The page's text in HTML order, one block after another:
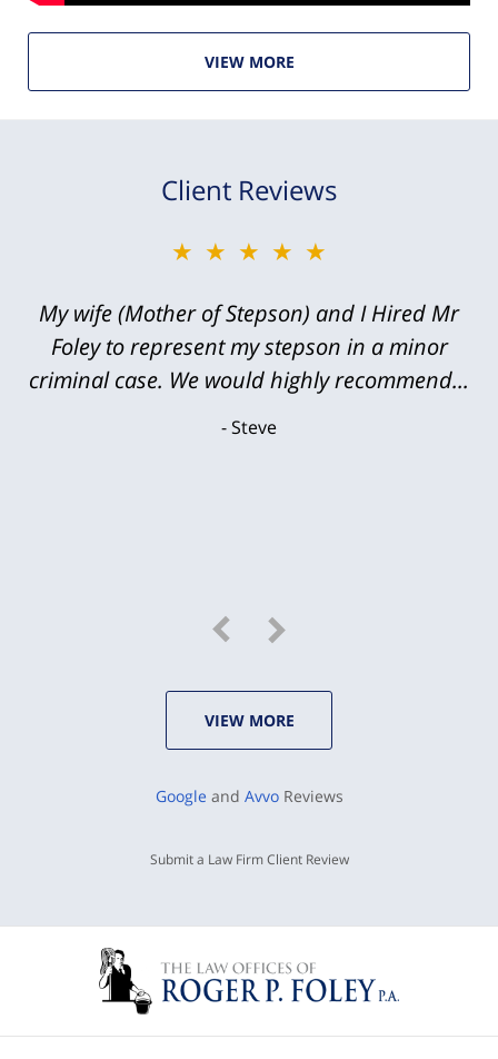
VIEW MORE
Client Reviews
★★★★★
My wife (Mother of Stepson) and I Hired Mr
Foley to represent my stepson in a minor
criminal case. We would highly recommend...
Steve
VIEW MORE
Google and AvvoReviews
Submit a Law Firm Client Review